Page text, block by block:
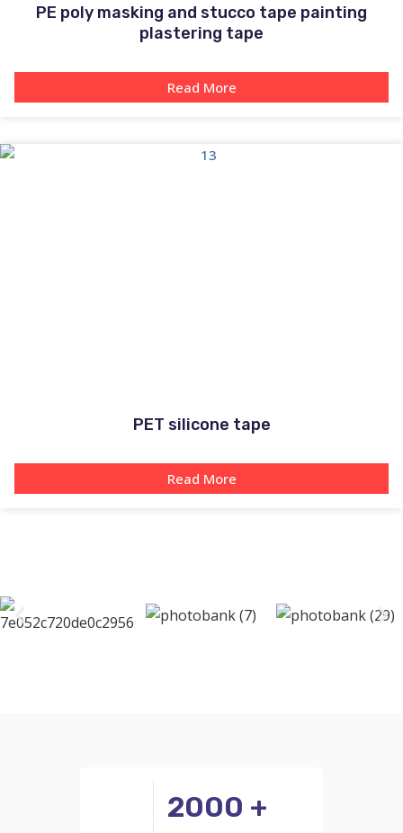
PE poly masking and stucco tape painting
plastering tape
Read More
PET silicone tape
Read More
2000 +